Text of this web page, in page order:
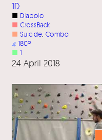
1D
■ Diabolo
■ CrossBack
■ Suicide Combo
⦨ 180º
■ 1
24 April 2018